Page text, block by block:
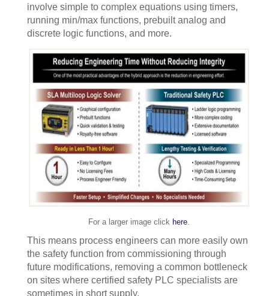
involve simple to complex equations using timers,
running min/max functions, prebuilt analog and
discrete logic functions, and more.
For a larger image click here.
This means process engineers can more easily own
the safety function from commissioning through
future modifications, removing a common bottleneck
on sites where certified safety PLC specialists are
sometimes in short supply.